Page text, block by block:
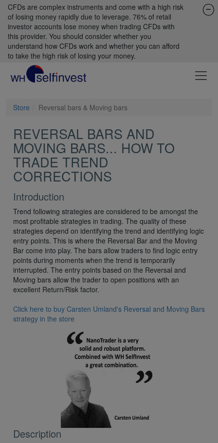
CFDs are complex instruments and come with a high risk
of losing money rapidly due to leverage. 76% of retail
investor accounts lose money when trading CFDs with
this provider. You should consider whether you
understand how CFDs work and whether you can afford
to take the high risk of losing your money.
Store Reversal bars & Moving bars
REVERSAL BARS AND
MOVING BARS... HOW TO
TRADE TREND
CORRECTIONS
Introduction
Trend following strategies are considered to be amongst the
most profitable strategies in trading. The quality of these
strategies depend on identifying the trend and identifying logic
entry points. This is where the Reversal Bar and the Moving
Bar come into play. The bars allow traders to find logic entry
points during moments when the trend is temporarily
interrupted. The entry points based on the Reversal and
Moving bars allow the trader to open positions with an
excellent Return/Risk factor.
Click here to buy Carsten Umland's Reversal and Moving Bars
strategy in the store
Description